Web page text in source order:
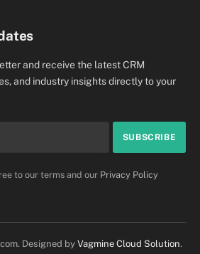
and receive the latest CRM
and industry insights directly to your
to our terms and our Privacy Policy
Designed by Vagmine Cloud Solution.